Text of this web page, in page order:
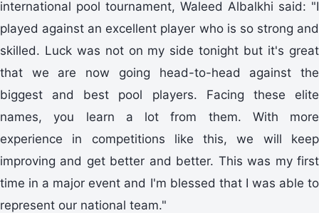
international pool tournament, Waleed Albalkhi said: "I
played against an excellent player who is so strong and
skilled. Luck was not on my side tonight but it's great
that we are now going head-to-head against the
biggest and best pool players. Facing these elite
names, you learn a lot from them. With more
experience in competitions like this, we will keep
improving and get better and better. This was my first
time in a major event and I'm blessed that I was able to
represent our national team."